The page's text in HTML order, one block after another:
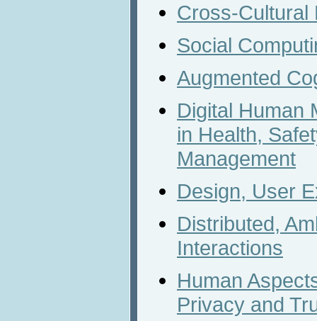
Cross-Cultural
Social
Augmented
Digital Human
in Health,
Management
Design, User
Distributed,
Interactions
Human
Privacy and